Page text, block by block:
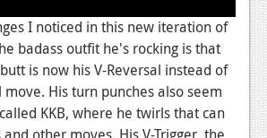
I noticed in this new iteration of
badass outfit he's rocking is that
is now his V-Reversal instead of
His turn punches also seem
KKB, where he twirls that can